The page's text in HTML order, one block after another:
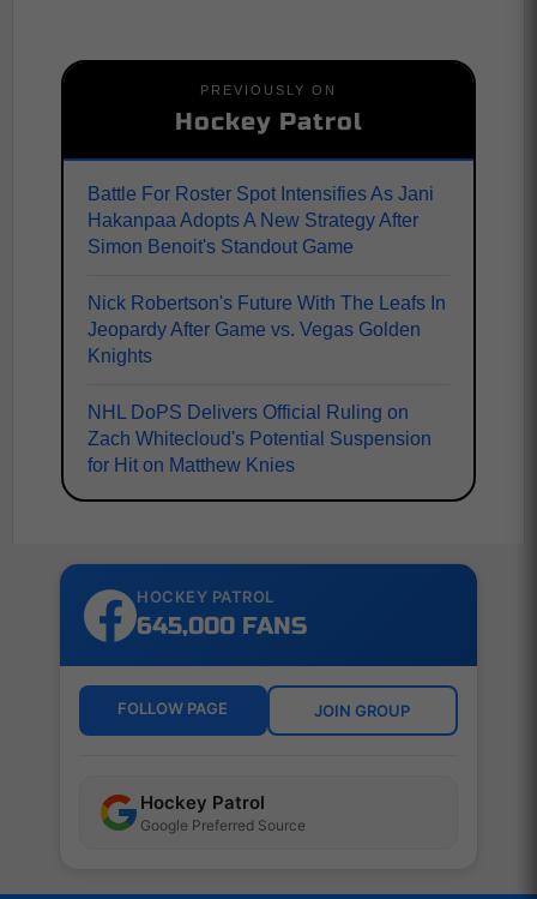
PREVIOUSLY ON
Hockey Patrol
Battle For Roster Spot Intensifies As Jani
Hakanpaa Adopts A New Strategy After
Simon Benoit's Standout Game
Nick Robertson's Future With The Leafs In
Jeopardy After Game vs. Vegas Golden
Knights
NHL DoPS Delivers Official Ruling on
Zach Whitecloud's Potential Suspension
for Hit on Matthew Knies
HOCKEY PATROL
645,000 FANS
FOLLOW PAGE JOIN GROUP
Hockey Patrol
Google Preferred Source